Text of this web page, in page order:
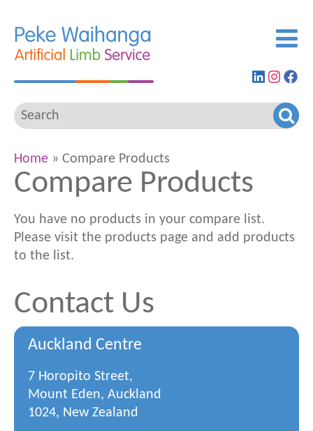
Find
on
LinkedIn
View
feed
Go
Home » Compare Products
Compare Products
You have no products in your compare list.
Please visit the products page and add products
to the list.
Contact Us
Auckland Centre
7 Horopito Street,
Mount Eden, Auckland
1024, New Zealand